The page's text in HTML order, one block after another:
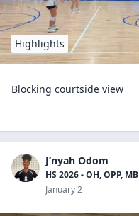
Highlights
Blocking courtside view
J’nyah Odom
HS 2026 - OH, OPP, MB
January 2